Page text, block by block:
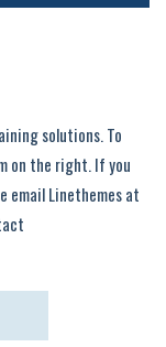
solutions. To
on the right. If you
email Linethemes at